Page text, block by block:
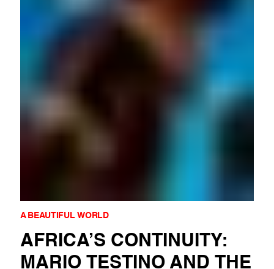
A BEAUTIFUL WORLD
AFRICA’S CONTINUITY:
MARIO TESTINO AND THE